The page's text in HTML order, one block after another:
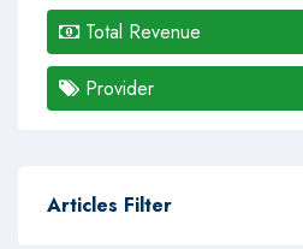
Total Revenue
Provider
Articles Filter